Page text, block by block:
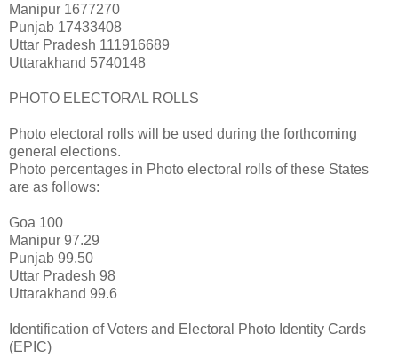
Manipur 1677270
Punjab 17433408
Uttar Pradesh 111916689
Uttarakhand 5740148
PHOTO ELECTORAL ROLLS
Photo electoral rolls will be used during the forthcoming
general elections.
Photo percentages in Photo electoral rolls of these States
are as follows:
Goa 100
Manipur 97.29
Punjab 99.50
Uttar Pradesh 98
Uttarakhand 99.6
Identification of Voters and Electoral Photo Identity Cards
(EPIC)